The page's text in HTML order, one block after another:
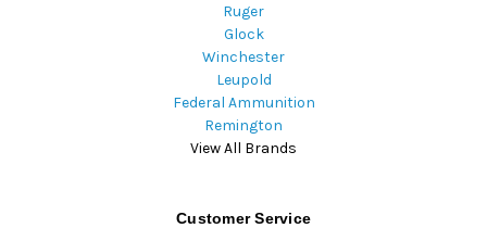
Ruger
Glock
Winchester
Leupold
Federal Ammunition
Remington
View All Brands
Customer Service